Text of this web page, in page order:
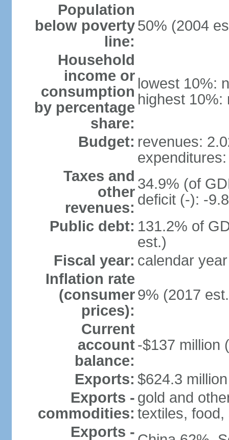
Population
below poverty
line:
50% (2004
Household
income or
consumption
by percentage
share:
lowest 10%:
highest 10%:
Budget: revenues:
Taxes and
other
revenues:
34.9% (of
deficit (-): -
Public debt: 131.2% of
est.)
Fiscal year: calendar year
Inflation rate
(consumer
prices):
9% (2017
Current
account
balance:
-$137 million
Exports: $624.3
Exports -
commodities:
gold and
textiles,
Exports -